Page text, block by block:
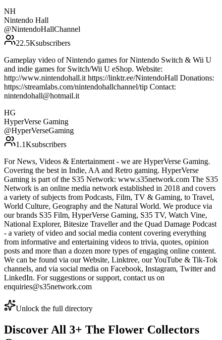
NH
Nintendo Hall
@NintendoHallChannel
22.5Ksubscribers
Gameplay video of Nintendo games for Nintendo Switch & Wii U
and indie games for Switch/Wii U eShop. Website:
http://www.nintendohall.it https://linktr.ee/NintendoHall Donations:
https://streamlabs.com/nintendohallchannel/tip Contact:
nintendohall@hotmail.it
HG
HyperVerse Gaming
@HyperVerseGaming
1.1Ksubscribers
For News, Videos & Entertainment - we are HyperVerse Gaming.
Covering the best in Indie, AA and Retro gaming. HyperVerse
Gaming is part of the S35 Network: www.s35network.com The S35
Network is an online media network established in 2018 and covers
a variety of subjects from Podcasts, Film, TV & Gaming, to Travel,
World Culture, Geography and the Natural World. We produce via
our brands S35 Film, HyperVerse Gaming, S35 TV, Watch Vine,
National Explorer, Bitesize Traveller and the Quad Damage Podcast
- a variety of video and social media content covering everything
from informative and entertaining videos to trivia, quotes, opinion
posts and more than a dozen more types of engaging online content.
We can be found via our Website, Linktree, our YouTube & Tik-Tok
channels, and via social media on Facebook, Instagram, Twitter and
LinkedIn. For suggestions or support, contact us on
enquiries@s35network.com
Unlock the full directory
Discover All 3+ The Flower Collectors